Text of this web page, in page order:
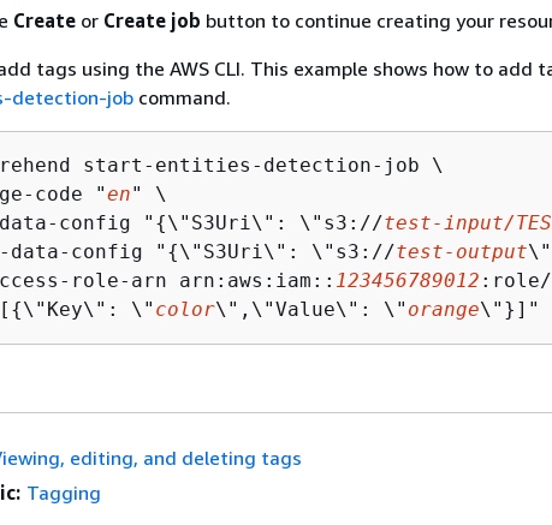
Create or Create job button to continue creating your
tags using the AWS CLI. This example shows how to add
detection-job command.
start-entities-detection-job \
code "en" \
config " {\"S3Uri\": \"s3://test-input/
data-config " {\"S3Uri\": \"s3://test-output
role-arn arn:aws:iam:: 123456789012 :role/
{\"Key\": \" color\",\"Value\": \" orange\"}]"
editing, and deleting tags
Tagging